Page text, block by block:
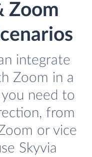
Zoom
integrate
Zoom in a
need to
from
or vice
Skyvia